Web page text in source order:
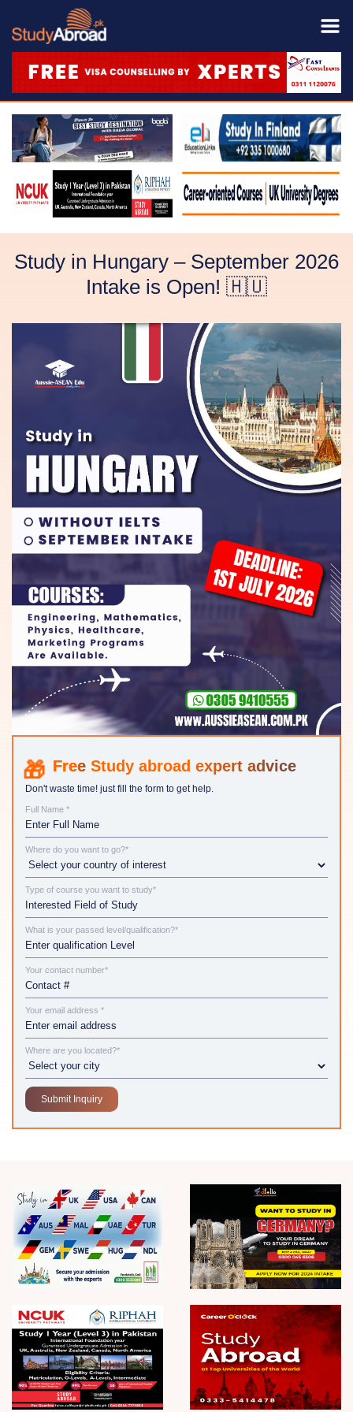
Study in Hungary – September 2026
Intake is Open! 🇭🇺
Study abroad expert advice
Don't waste time! just fill the form to get help.
Full Name *
Where do you want to go?*
Type of course you want to study*
What is your passed level/qualification?*
Your contact number*
Your email address *
Where are you located?*